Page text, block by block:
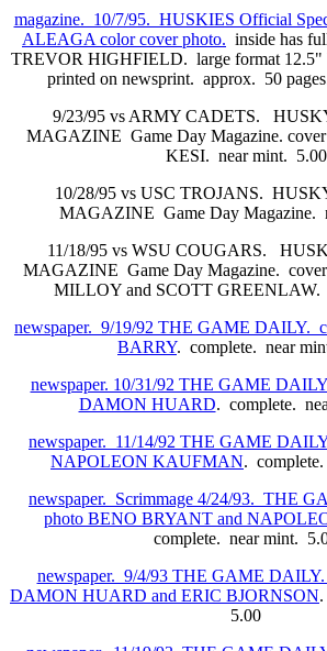
magazine. 10/7/95. HUSKIES Official
ALEAGA color cover photo. inside has
TREVOR HIGHFIELD. large format 12.5"
printed on newsprint. approx. 50
9/23/95 vs ARMY CADETS.
MAGAZINE Game Day Magazine.
KESI. near mint. 5.00
10/28/95 vs USC TROJANS.
MAGAZINE Game Day Magazine.
11/18/95 vs WSU COUGARS.
MAGAZINE Game Day Magazine.
MILLOY and SCOTT GREENLAW.
newspaper. 9/19/92 THE GAME DAILY.
BARRY. complete. near
newspaper. 10/31/92 THE GAME
DAMON HUARD. complete.
newspaper. 11/14/92 THE GAME
NAPOLEON KAUFMAN.
newspaper. Scrimmage 4/24/93. THE
photo BENO BRYANT and
complete. near mint.
newspaper. 9/4/93 THE GAME
DAMON HUARD and ERIC BJORNSON
5.00